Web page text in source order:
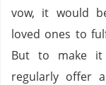
vow, it would
loved ones to
But to make
regularly offer